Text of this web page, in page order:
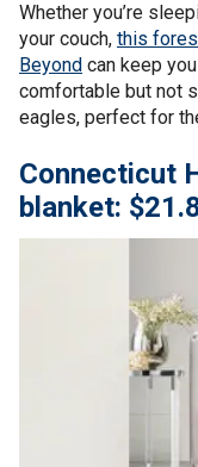
Whether you’re
your couch, this
Beyond can keep
comfortable but not
eagles, perfect for
Connecticut
blanket: